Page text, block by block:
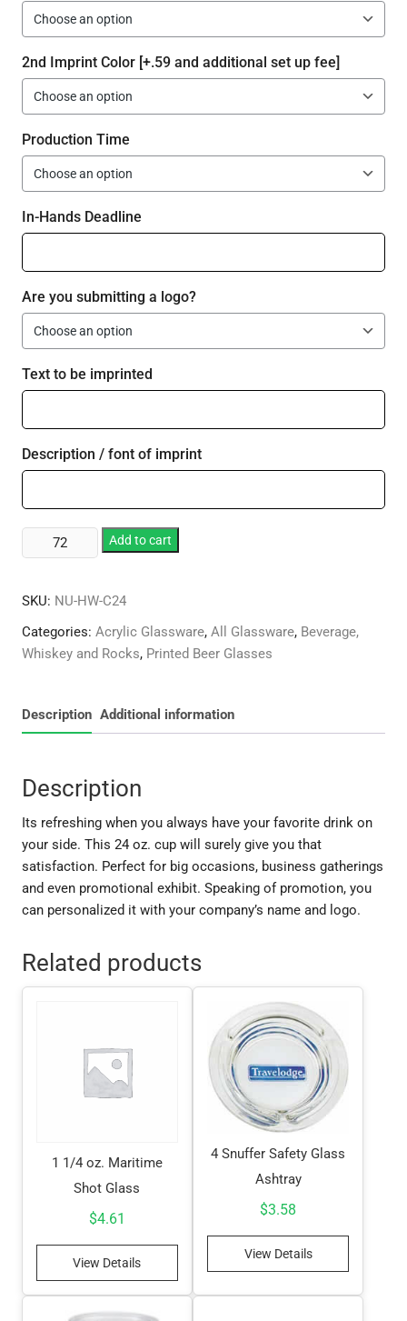
2nd Imprint Color [+.59 and additional set up fee]
Production Time
In-Hands Deadline
Are you submitting a logo?
Text to be imprinted
Description / font of imprint
Plastic
24
Cup
quantity
Add to cart
SKU: NU-HW-C24
Categories: Acrylic Glassware, All Glassware, Beverage,
Whiskey and Rocks, Printed Beer Glasses
Description Additional information
Description
Its refreshing when you always have your favorite drink on
your side. This 24 oz. cup will surely give you that
satisfaction. Perfect for big occasions, business gatherings
and even promotional exhibit. Speaking of promotion, you
can personalized it with your company’s name and logo.
Related products
1 1/4 oz. Maritime
Shot Glass
$4.61
View Details
4 Snuffer Safety Glass
Ashtray
$3.58
View Details